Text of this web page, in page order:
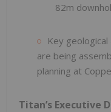
82m
Key
are being
planning at
Titan’s Executive